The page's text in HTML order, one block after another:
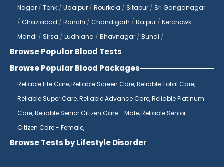
Nagar / Tonk / Udaipur / Rourkela / Sitapur / Sri Ganganagar
/ Ghaziabad / Ranchi / Chandigarh / Raipur / Nerchowk
Mandi / Sirsa / Ludhiana / Bhavnagar / Bundi /
Browse Popular Blood Tests
Browse Popular Blood Packages
Reliable Lite Care,Reliable Screen Care,Reliable Total Care,
Reliable Super Care,Reliable Advance Care,Reliable Platinum
Care,Reliable Senior Citizen Care - Male,Reliable Senior
Citizen Care - Female,
Browse Tests by Lifestyle Disorder